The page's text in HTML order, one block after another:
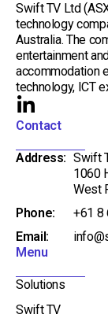
Swift TV Ltd
technology
Australia. The
entertainment
accommodation
technology, ICT
L
i
n
k
d
i
n
-
i
n
Contact
Address: Swift
1060
West
Phone:
+61 8
Email:
Menu
Solutions
Swift TV